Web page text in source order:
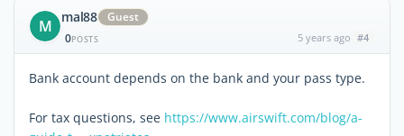
M mal88
Guest
0POSTS 5 years ago #4
Bank account depends on the bank and your pass type.
For tax questions, see https://www.airswift.com/blog/a-